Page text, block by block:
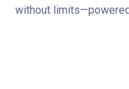
without